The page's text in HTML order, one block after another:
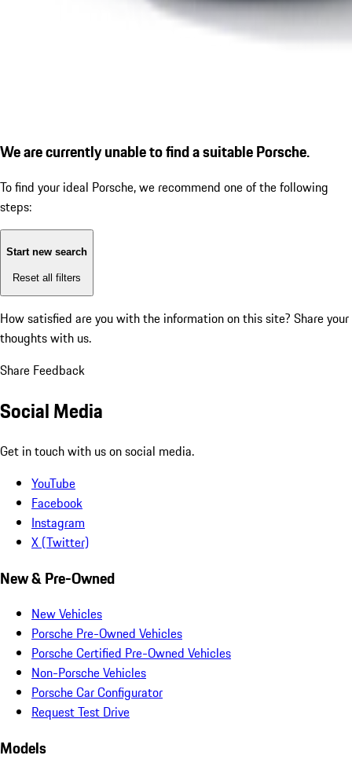
We are currently unable to find a suitable Porsche.
To find your ideal Porsche, we recommend one of the following
steps:
Start new search
Reset all filters
How satisfied are you with the information on this site? Share your
thoughts with us.
Share Feedback
Social Media
Get in touch with us on social media.
YouTube
Facebook
Instagram
X (Twitter)
New & Pre-Owned
New Vehicles
Porsche Pre-Owned Vehicles
Porsche Certified Pre-Owned Vehicles
Non-Porsche Vehicles
Porsche Car Configurator
Request Test Drive
Models